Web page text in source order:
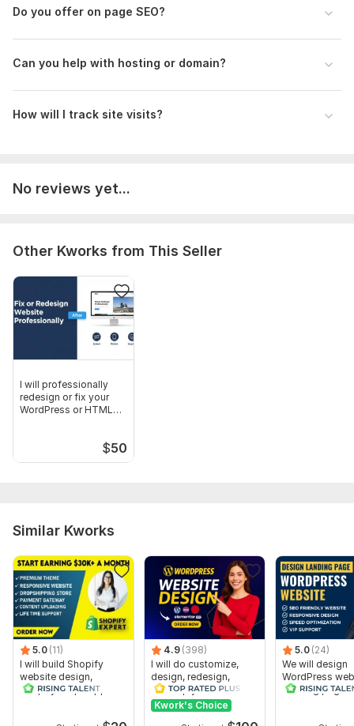
Do you offer on page SEO?
Can you help with hosting or domain?
How will I track site visits?
No reviews yet...
Other Kworks from This Seller
I will professionally
redesign or fix your
WordPress or HTML
$50
Similar Kworks
5.0 (11)
I will build Shopify
website design,
Shopify dropshipping
4.9 (398)
I will do customize,
design, redesign,
develop your
wordpress website
Kwork's Choice
5.0 (24)
We will design
WordPress
Landing page